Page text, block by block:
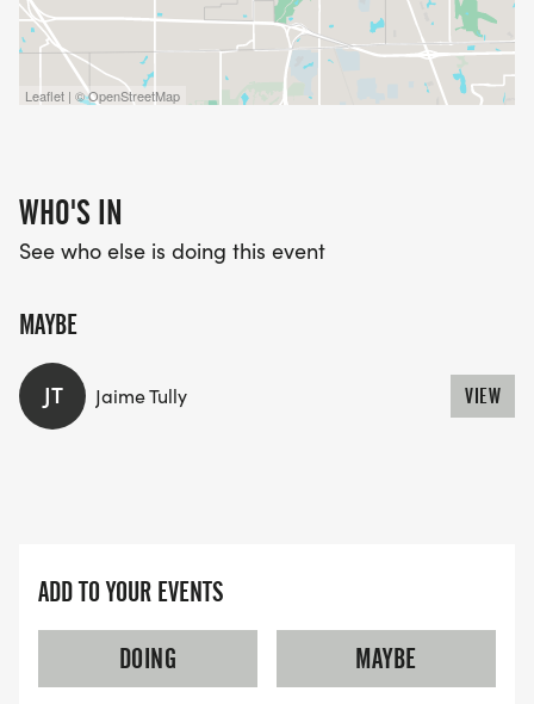
Leaflet | © OpenStreetMap
WHO'S IN
See who else is doing this event
MAYBE
JT Jaime Tully VIEW
ADD TO YOUR EVENTS
DOING
MAYBE